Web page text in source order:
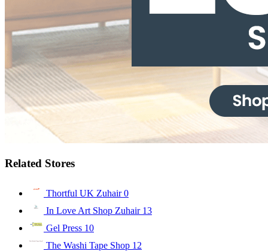
Related Stores
Thortful UK Zuhair0
In Love Art Shop Zuhair 13
Gel Press 10
The Washi Tape Shop 12